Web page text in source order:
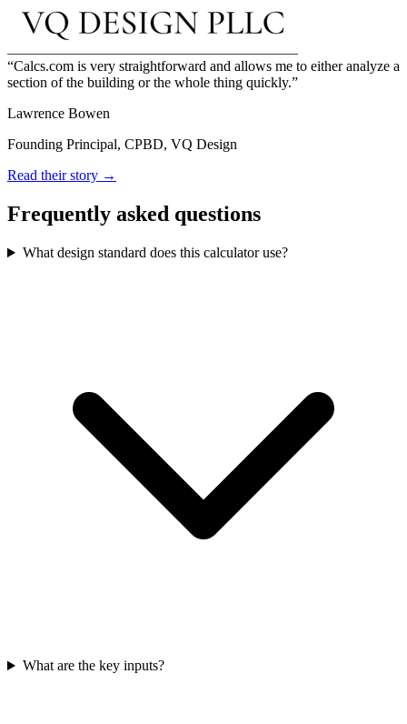
Calcs.com is very straightforward and allows me to either analyze a
section of the building or the whole thing quickly.
Lawrence Bowen
Founding Principal, CPBD, VQ Design
Read their story →
Frequently asked questions
What design standard does this calculator use?
What are the key inputs?